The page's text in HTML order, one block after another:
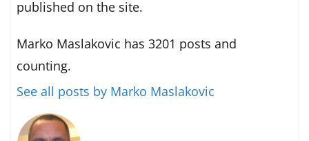
published on the site.
Marko Maslakovic has 3201 posts and
counting.
See all posts by Marko Maslakovic